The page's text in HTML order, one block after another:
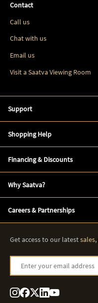
Contact
Call us
Chat with us
Email us
Visit a Saatva Viewing Room
Support
Shopping Help
Financing & Discounts
Why Saatva?
Careers & Partnerships
Get access to our latestsales,
Enter your email address